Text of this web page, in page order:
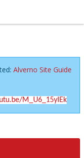
Alverno Site Guide
M_U6_15yIEk